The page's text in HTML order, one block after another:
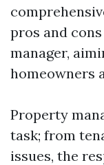
pros and
manager,
homeowners
Property
task; from
issues, the